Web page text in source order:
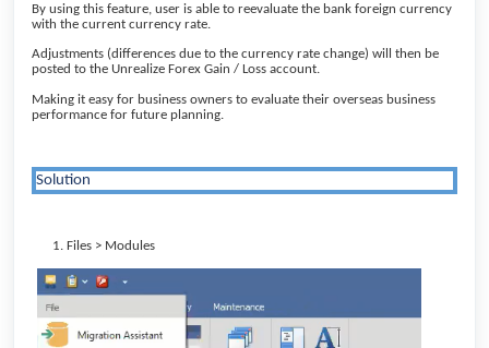
By using this feature, user is able to reevaluate the bank foreign currency
with the current currency rate.
Adjustments (differences due to the currency rate change) will then be
posted to the Unrealize Forex Gain / Loss account.
Making it easy for business owners to evaluate their overseas business
performance for future planning.
Solution
Files > Modules